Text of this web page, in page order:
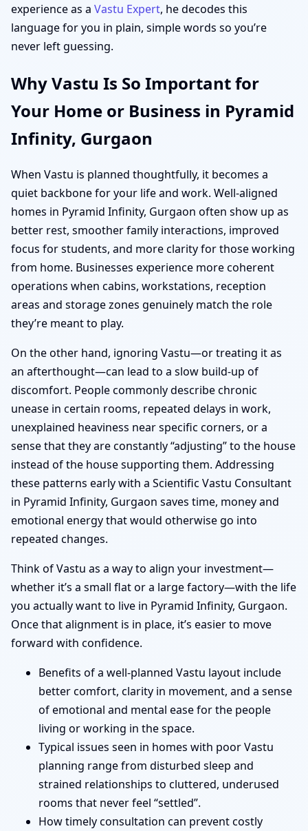
experience as a Vastu Expert, he decodes this
language for you in plain, simple words so you’re
never left guessing.
Why Vastu Is So Important for
Your Home or Business in Pyramid
Infinity, Gurgaon
When Vastu is planned thoughtfully, it becomes a
quiet backbone for your life and work. Well-aligned
homes in Pyramid Infinity, Gurgaon often show up as
better rest, smoother family interactions, improved
focus for students, and more clarity for those working
from home. Businesses experience more coherent
operations when cabins, workstations, reception
areas and storage zones genuinely match the role
they’re meant to play.
On the other hand, ignoring Vastu—or treating it as
an afterthought—can lead to a slow build-up of
discomfort. People commonly describe chronic
unease in certain rooms, repeated delays in work,
unexplained heaviness near specific corners, or a
sense that they are constantly “adjusting” to the house
instead of the house supporting them. Addressing
these patterns early with a Scientific Vastu Consultant
in Pyramid Infinity, Gurgaon saves time, money and
emotional energy that would otherwise go into
repeated changes.
Think of Vastu as a way to align your investment—
whether it’s a small flat or a large factory—with the life
you actually want to live in Pyramid Infinity, Gurgaon.
Once that alignment is in place, it’s easier to move
forward with confidence.
Benefits of a well-planned Vastu layout include
better comfort, clarity in movement, and a sense
of emotional and mental ease for the people
living or working in the space.
Typical issues seen in homes with poor Vastu
planning range from disturbed sleep and
strained relationships to cluttered, underused
rooms that never feel “settled”.
How timely consultation can prevent costly